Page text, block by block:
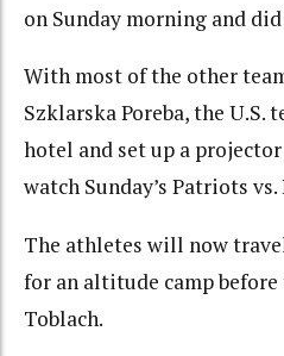
on Sunday morning and
With most of the other
Szklarska Poreba, the U.S.
hotel and set up a
watch Sunday’s Patriots
The athletes will now
for an altitude camp
Toblach.